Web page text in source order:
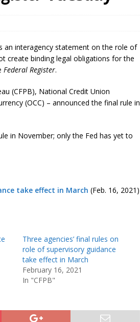
an interagency statement on the role of
create binding legal obligations for the
Federal Register.
(CFPB), National Credit Union
(OCC) – announced the final rule in
in November; only the Fed has yet to
take effect in March (Feb. 16, 2021)
Three agencies’ final rules on
role of supervisory guidance
take effect in March
February 16, 2021
In "CFPB"